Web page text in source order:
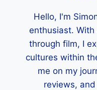
Hello, I'm
enthusiast.
through film, I
cultures within
me on my
reviews,